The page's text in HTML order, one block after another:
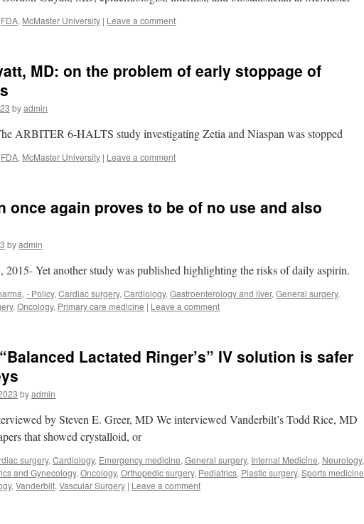
FDA, McMaster University | Leave a comment
MD: on the problem of early stoppage of
byadmin
ARBITER 6-HALTS study investigating Zetia and Niaspan was stopped
FDA, McMaster University | Leave a comment
once again proves to be of no use and also
byadmin
2015- Yet another study was published highlighting the risks of daily aspirin.
, - Policy, Cardiac surgery, Cardiology, Gastroenterology and liver, General surgery,
, Oncology, Primary care medicine | Leave a comment
Lactated Ringer’s” IV solution is safer
byadmin
by Steven E. Greer, MD We interviewed Vanderbilt’s Todd Rice, MD
that showed crystalloid, or
surgery, Cardiology, Emergency medicine, General surgery, Internal Medicine, Neurology,
and Gynecology, Oncology, Orthopedic surgery, Pediatrics, Plastic surgery, Sports medicine
, Vanderbilt, Vascular Surgery | Leave a comment